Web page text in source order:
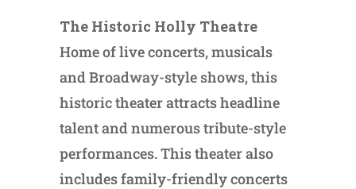
The Historic Holly Theatre
Home of live concerts, musicals
and Broadway-style shows, this
historic theater attracts headline
talent and numerous tribute-style
performances. This theater also
includes family-friendly concerts